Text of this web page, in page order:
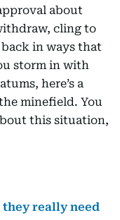
about
cling to
in ways that
storm in with
here’s a
minefield. You
this situation,
really need